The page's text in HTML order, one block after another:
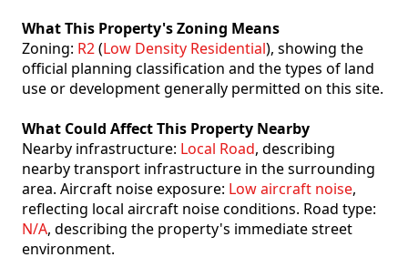
What This Property's Zoning Means
Zoning: R2(Low Density Residential), showing the
official planning classification and the types of land
use or development generally permitted on this site.
What Could Affect This Property Nearby
Nearby infrastructure: Local Road, describing
nearby transport infrastructure in the surrounding
area. Aircraft noise exposure: Low aircraft noise,
reflecting local aircraft noise conditions. Road type:
N/A, describing the property's immediate street
environment.